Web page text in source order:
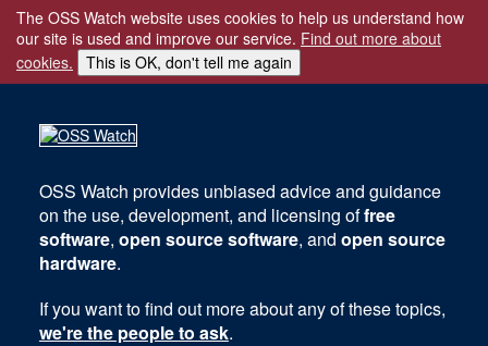
The OSS Watch website uses cookies to help us understand how
our site is used and improve our service. Find out more about
cookies.
This is OK, don't tell me again
OSS Watch provides unbiased advice and guidance
on the use, development, and licensing offree
software, open source software, and open source
hardware.
If you want to find out more about any of these topics,
we're the people to ask.